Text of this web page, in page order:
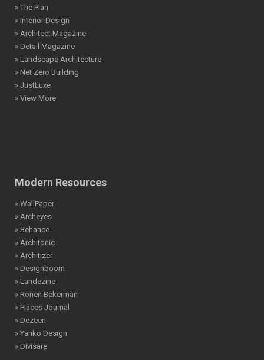
» The Plan
» Interior Design
» Architect Magazine
» Detail Magazine
» Landscape Architecture
» Net Zero Building
» JustLuxe
» View More
Modern Resources
» WallPaper
» Archeyes
» Behance
» Architonic
» Architizer
» Designboom
» Landezine
» Ronen Bekerman
» Places Journal
» Dezeen
» Yanko Design
» Divisare